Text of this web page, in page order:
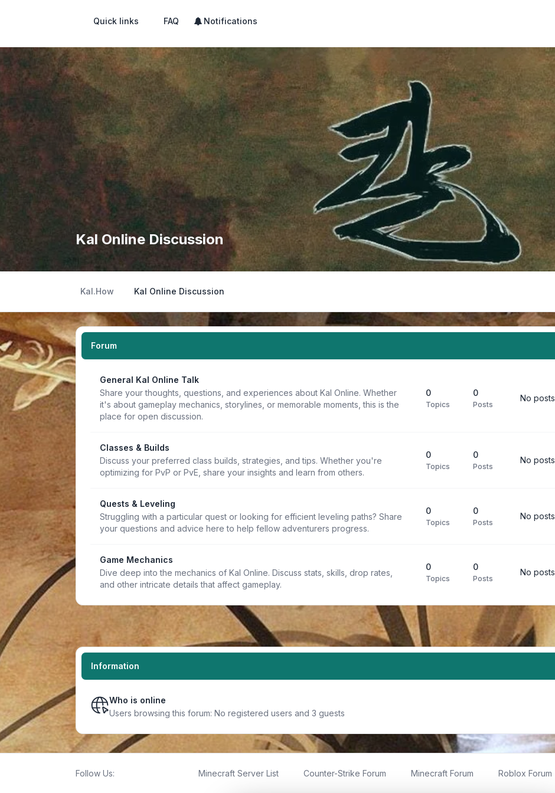
Quick links FAQ Notifications
Kal Online Discussion
Kal.How Kal Online Discussion
Forum
General Kal Online Talk
Share your thoughts, questions, and experiences about Kal Online. Whether
it's about gameplay mechanics, storylines, or memorable moments, this is the
place for open discussion.
0
Topics
0
Posts
No posts
Classes & Builds
Discuss your preferred class builds, strategies, and tips. Whether you're
optimizing for PvP or PvE, share your insights and learn from others.
0
Topics
0
Posts
No posts
Quests & Leveling
Struggling with a particular quest or looking for efficient leveling paths? Share
your questions and advice here to help fellow adventurers progress.
0
Topics
0
Posts
No posts
Game Mechanics
Dive deep into the mechanics of Kal Online. Discuss stats, skills, drop rates,
and other intricate details that affect gameplay.
0
Topics
0
Posts
No posts
Information
Who is online
Users browsing this forum: No registered users and 3 guests
Follow Us: Minecraft Server List Counter-Strike Forum Minecraft Forum Roblox Forum